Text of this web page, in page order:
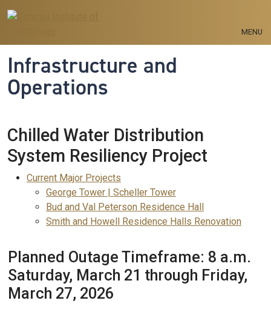
MENU
Infrastructure and
Operations
Chilled Water Distribution
System Resiliency Project
Planned Outage Timeframe: 8 a.m.
Saturday, March 21 through Friday,
March 27, 2026
Current Projects Menu
Current Major Projects
George Tower | Scheller Tower
Bud and Val Peterson Residence Hall
Smith and Howell Residence Halls Renovation